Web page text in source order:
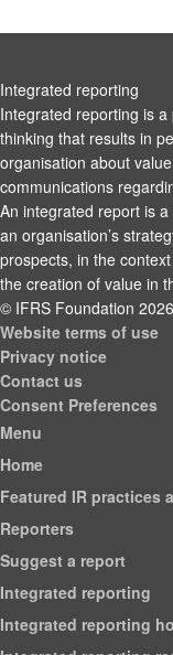
Integrated reporting
Integrated reporting is
thinking that results in
organisation about
communications
An integrated report is
an organisation’s
prospects, in the
the creation of value in
© IFRS Foundation 2026
Website terms of use
Privacy notice
Contact us
Consent Preferences
Menu
Home
Featured IR practices
Reporters
Suggest a report
Integrated reporting
Integrated reporting